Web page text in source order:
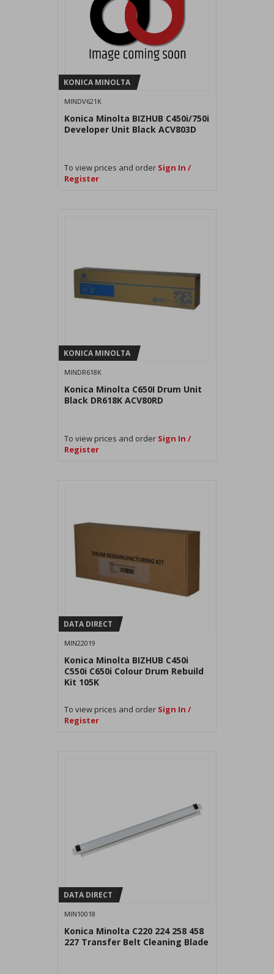
KONICA MINOLTA
MINDV621K
Konica Minolta BIZHUB C450i/750i
Developer Unit Black ACV803D
To view prices and order Sign In /
Register
KONICA MINOLTA
MINDR618K
Konica Minolta C650I Drum Unit
Black DR618K ACV80RD
To view prices and order Sign In /
Register
DATA DIRECT
MIN22019
Konica Minolta BIZHUB C450i
C550i C650i Colour Drum Rebuild
Kit 105K
To view prices and order Sign In /
Register
DATA DIRECT
MIN10018
Konica Minolta C220 224 258 458
227 Transfer Belt Cleaning Blade